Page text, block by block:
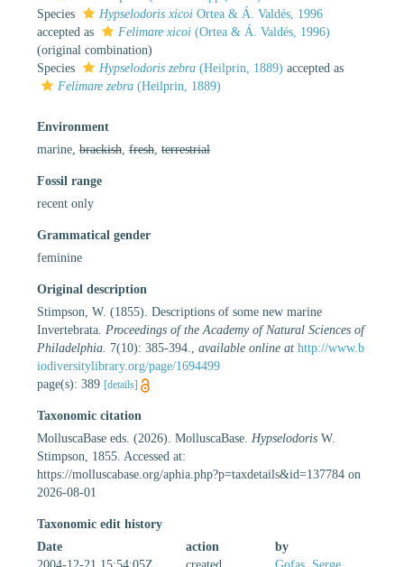
Species
Hypselodoris xicoi Ortea & Á. Valdés, 1996
accepted as
Felimare xicoi (Ortea & Á. Valdés, 1996)
(original combination)
Species
Hypselodoris zebra (Heilprin, 1889) accepted as
Felimare zebra (Heilprin, 1889)
Environment
marine, brackish fresh terrestrial
Fossil range
recent only
Grammatical gender
feminine
Original description
Stimpson, W. (1855). Descriptions of some new marine
Invertebrata. Proceedings of the Academy of Natural Sciences of
Philadelphia. 7(10): 385-394. available online at http://www.b
iodiversitylibrary.org/page/1694499
page(s): 389 [details]
Taxonomic citation
MolluscaBase eds. (2026). MolluscaBase. Hypselodoris W.
Stimpson, 1855. Accessed at:
https://molluscabase.org/aphia.php?p=taxdetails&id=137784 on
2026-08-01
Taxonomic edit history
Date
action
by